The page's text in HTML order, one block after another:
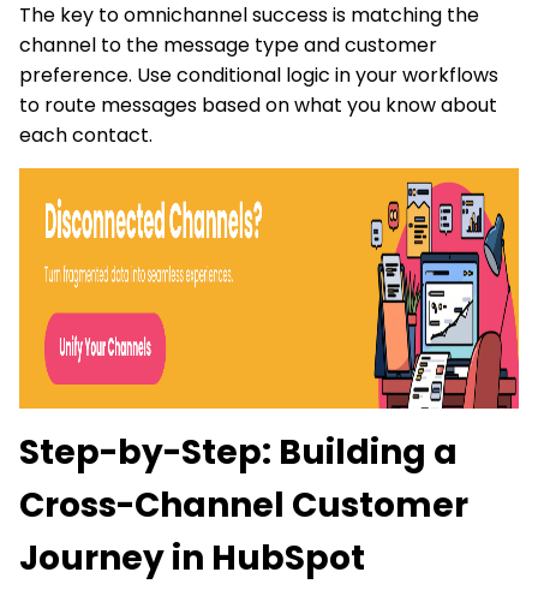
The key to omnichannel success is matching the
channel to the message type and customer
preference. Use conditional logic in your workflows
to route messages based on what you know about
each contact.
Step-by-Step: Building a
Cross-Channel Customer
Journey in HubSpot